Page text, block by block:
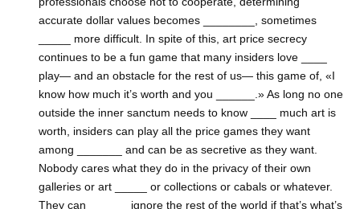
accurate dollar values becomes ________, sometimes
_____ more difficult. In spite of this, art price secrecy
continues to be a fun game that many insiders love ____
play— and an obstacle for the rest of us— this game of, «I
know how much it’s worth and you ______.» As long no one
outside the inner sanctum needs to know ____ much art is
worth, insiders can play all the price games they want
among _______ and can be as secretive as they want.
Nobody cares what they do in the privacy of their own
galleries or art _____ or collections or cabals or whatever.
They can ______ ignore the rest of the world if that’s what’s